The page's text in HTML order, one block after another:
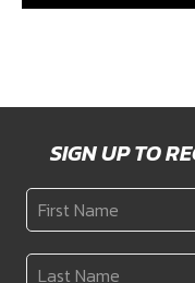
SIGN UP TO
First
Name*
Last